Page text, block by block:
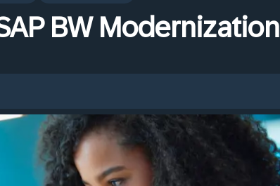
BW Modernization